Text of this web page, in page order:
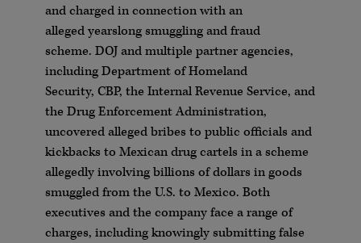
and charged in connection with an
allegedyearslongsmuggling and fraud
scheme. DOJand multiple partner agencies,
including Department of Homeland
Security, CBP, the Internal Revenue Service, and
the Drug Enforcement Administration,
uncovered alleged bribes to public officials and
kickbacks to Mexican drug cartels in a scheme
allegedly involving billions of dollars in goods
smuggled from the U.S. to Mexico. Both
executives and the company face a range of
charges, including knowingly submitting false